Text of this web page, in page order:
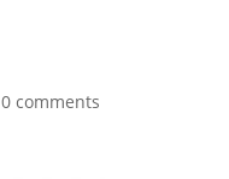
0 comments